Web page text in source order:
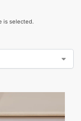
is selected.